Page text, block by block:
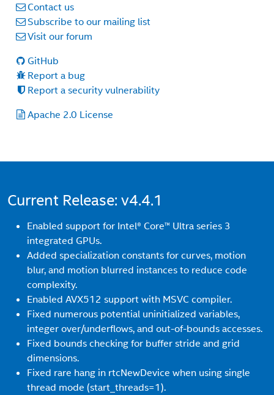
Contact us
Subscribe to our mailing list
Visit our forum
GitHub
Report a bug
Report a security vulnerability
Apache 2.0 License
Current Release: v4.4.1
Enabled support for Intel® Core™ Ultra series 3
integrated GPUs.
Added specialization constants for curves, motion
blur, and motion blurred instances to reduce code
complexity.
Enabled AVX512 support with MSVC compiler.
Fixed numerous potential uninitialized variables,
integer over/underflows, and out-of-bounds accesses.
Fixed bounds checking for buffer stride and grid
dimensions.
Fixed rare hang in rtcNewDevice when using single
thread mode (start_threads=1).